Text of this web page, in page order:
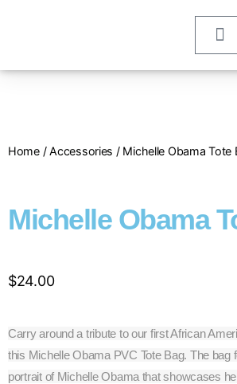
Home/Accessories / Michelle Obama Tote
Michelle Obama
$24.00
Carry around a tribute to our first African
this Michelle Obama PVC Tote Bag. The bag
portrait of Michelle Obama that showcases